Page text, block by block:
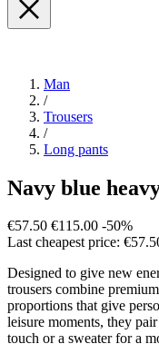
Man
/
Trousers
/
Long pants
Navy blue
€57.50 €115.00 -50%
Last cheapest price:
Designed to give new
trousers combine
proportions that give
leisure moments, they
touch or a sweater for a